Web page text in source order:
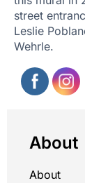
street
Leslie
Wehrle.
About
About